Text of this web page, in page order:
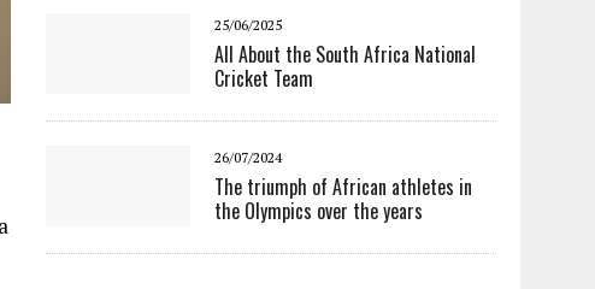
25/06/2025
All About the South Africa National
Cricket Team
26/07/2024
The triumph of African athletes in
the Olympics over the years